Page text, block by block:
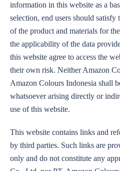
information in this website as a
selection, end users should satisfy
of the product and materials for
the applicability of the data
this website agree to access the
their own risk. Neither Amazon
Amazon Colours Indonesia shall
whatsoever arising directly or
use of this website.
This website contains links and
by third parties. Such links are
only and do not constitute any